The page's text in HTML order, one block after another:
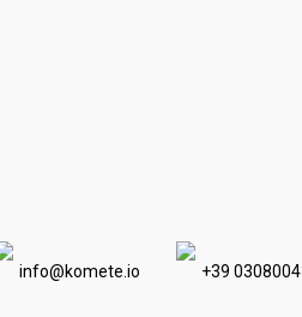
info@komete.io +39